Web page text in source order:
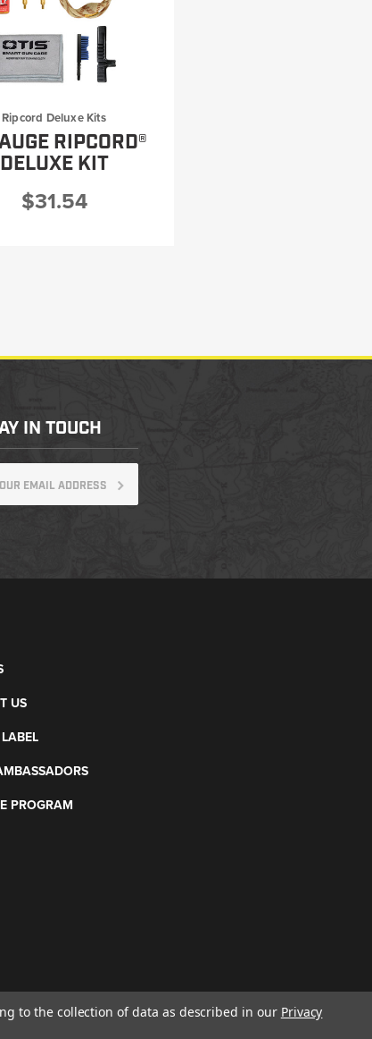
Ripcord Deluxe Kits
RIPCORD®
DELUXE KIT
$31.54
IN TOUCH
US
PROGRAM
to the collection of data as described in our Privacy